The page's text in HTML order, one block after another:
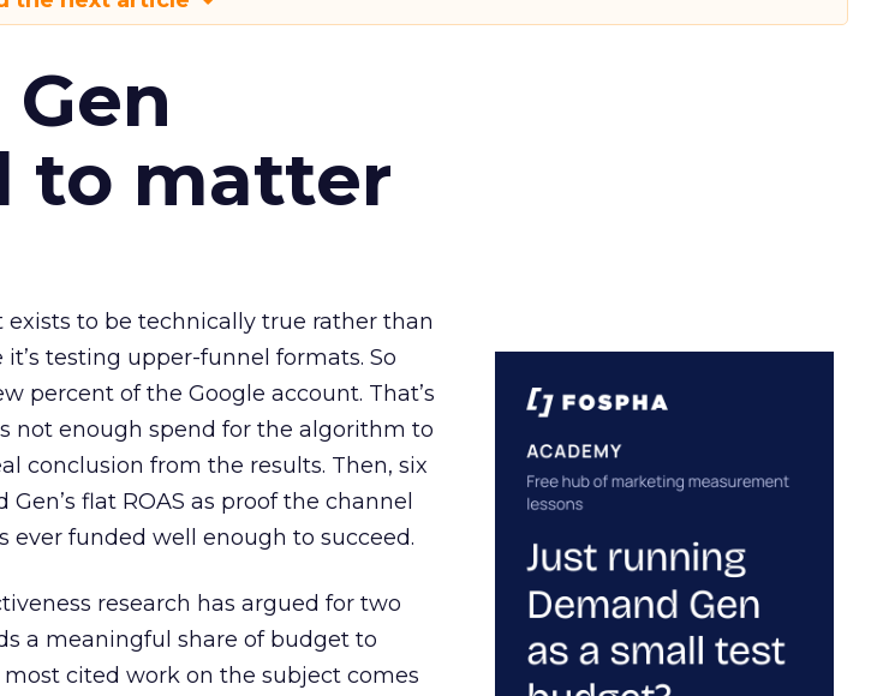
to matter
to be technically true rather than
testing upper-funnel formats. So
percent of the Google account. That’s
not enough spend for the algorithm to
conclusion from the results. Then, six
flat ROAS as proof the channel
ever funded well enough to succeed.
research has argued for two
a meaningful share of budget to
most cited work on the subject comes